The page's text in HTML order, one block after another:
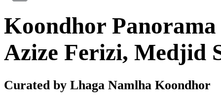
Koondhor Panorama
Azize Ferizi, Medjid
Curated by Lhaga Namlha Koondhor